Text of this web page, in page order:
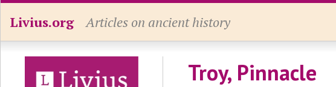
Livius.org Articles on ancient history
Troy, Pinnacle